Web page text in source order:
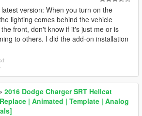
version: When you turn on the
lighting comes behind the vehicle
front, don't know if it's just me or is
to others. I did the add-on installation
2016 Dodge Charger SRT Hellcat
| Animated | Template | Analog